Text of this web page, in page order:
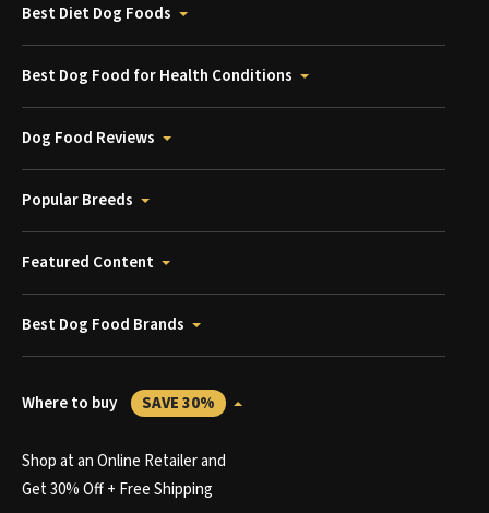
Best Diet Dog Foods
Best Dog Food for Health Conditions
Dog Food Reviews
Popular Breeds
Featured Content
Best Dog Food Brands
Where to buy SAVE 30%
Shop at an Online Retailer and
Get 30% Off + Free Shipping